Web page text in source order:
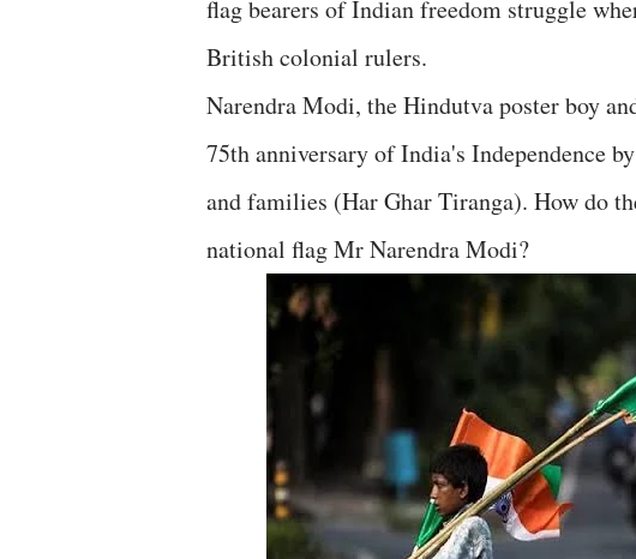
flag bearers of Indian freedom struggle
British colonial rulers.
Narendra Modi, the Hindutva poster boy
75th anniversary of India's Independence
and families (Har Ghar Tiranga). How do
national flag Mr Narendra Modi?